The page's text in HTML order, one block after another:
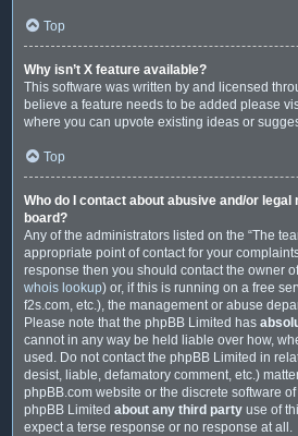
Top
Why isn’t X feature available?
This software was written by and licensed
believe a feature needs to be added please
where you can upvote existing ideas or
Top
Who do I contact about abusive and/or
board?
Any of the administrators listed on the “The
appropriate point of contact for your
response then you should contact the owner
whois lookup) or, if this is running on a free
f2s.com, etc.), the management or abuse
Please note that the phpBB Limited has
cannot in any way be held liable over how,
used. Do not contact the phpBB Limited in
desist, liable, defamatory comment, etc.)
phpBB.com website or the discrete software
phpBB Limited about any third party use of
expect a terse response or no response at all.